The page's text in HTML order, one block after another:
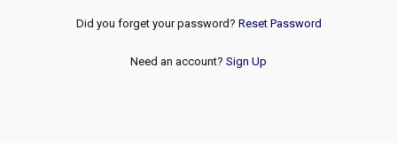
Did you forget your password? Reset Password
Need an account? Sign Up